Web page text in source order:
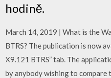
hodině.
March 14, 2019 | What is the
BTRS? The publication is now
X9.121 BTRS” tab. The
by anybody wishing to compare